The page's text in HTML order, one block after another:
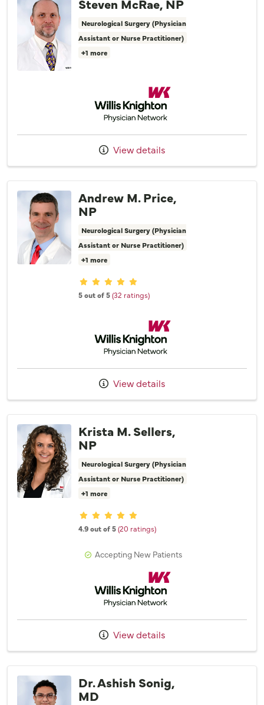
Neurological Surgery (Physician
Assistant or Nurse Practitioner)
+1 more
Willis Knighton Physician Network
View details
Andrew M. Price,
NP
Neurological Surgery (Physician
Assistant or Nurse Practitioner)
+1 more
Provider ratings
5 out of 5(32 ratings)
Willis Knighton Physician Network
View details
Krista M. Sellers,
NP
Neurological Surgery (Physician
Assistant or Nurse Practitioner)
+1 more
Provider ratings
4.9 out of 5(20 ratings)
Accepting New Patients
Willis Knighton Physician Network
View details
Dr. Ashish Sonig,
MD